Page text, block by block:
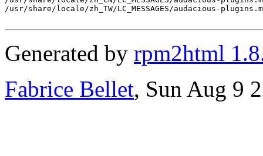
Generated by rpm2html
Fabrice Bellet, Sun Aug 9